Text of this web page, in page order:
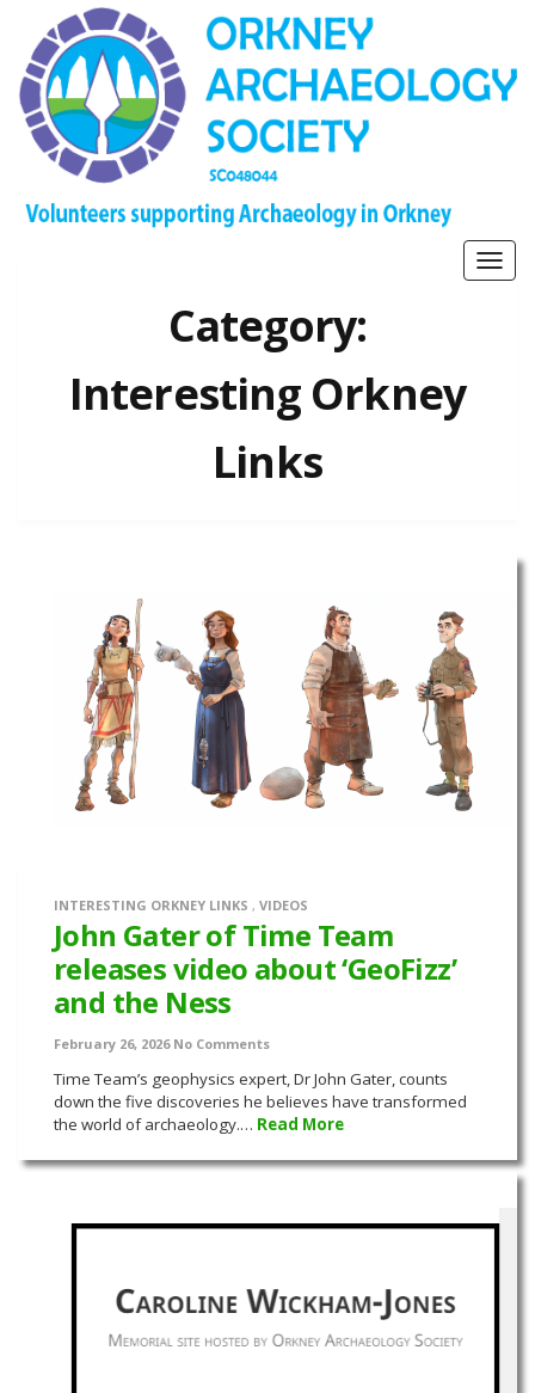
Category:
Interesting Orkney
Links
INTERESTING ORKNEY LINKS , VIDEOS
John Gater of Time Team
releases video about ‘GeoFizz’
and the Ness
February 26, 2026 No Comments
Time Team’s geophysics expert, Dr John Gater, counts
down the five discoveries he believes have transformed
the world of archaeology.… Read More